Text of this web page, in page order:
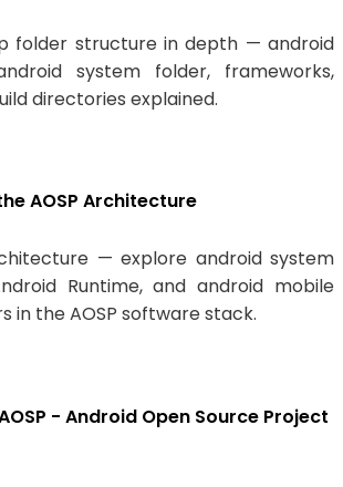
folder structure in depth — android
system folder, frameworks,
directories explained.
AOSP Architecture
— explore android system
Runtime, and android mobile
in the AOSP software stack.
- Android Open Source Project